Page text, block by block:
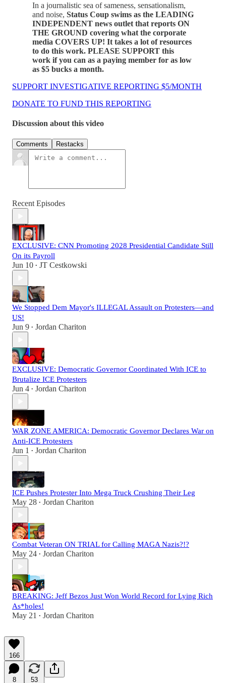
In a journalistic sea of sameness, sensationalism,
and noise, Status Coup swims as the LEADING
INDEPENDENT news outlet that reports ON
THE GROUND covering what the corporate
media COVERS UP! It takes a lot of resources
to do this work. PLEASE SUPPORT this
work if you can as a paying member for as low
as $5 bucks a month.
SUPPORT INVESTIGATIVE REPORTING $5/MONTH
DONATE TO FUND THIS REPORTING
Discussion about this video
Comments Restacks
Recent Episodes
EXCLUSIVE: CNN Promoting 2028 Presidential Candidate Still
On its Payroll
Jun 10 • JT Cestkowski
We Stopped Dem Mayor's ILLEGAL Assault on Protesters—and
US!
Jun 9 • Jordan Chariton
EXCLUSIVE: Democratic Governor Coordinated With ICE to
Brutalize ICE Protesters
Jun 4 • Jordan Chariton
WAR ZONE AMERICA: Democratic Governor Declares War on
Anti-ICE Protesters
Jun 1 • Jordan Chariton
ICE Pushes Protester Into Mega Truck Crushing Their Leg
May 28 • Jordan Chariton
Combat Veteran ON TRIAL for Calling MAGA Nazis?!?
May 24 • Jordan Chariton
BREAKING: Jeff Bezos Just Won World Record for Lying Rich
As*holes!
May 21 • Jordan Chariton
166
8 53